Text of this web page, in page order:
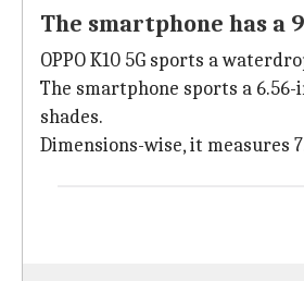
The smartphone has a
OPPO K10 5G sports a
The smartphone sports a
shades.
Dimensions-wise, it measures